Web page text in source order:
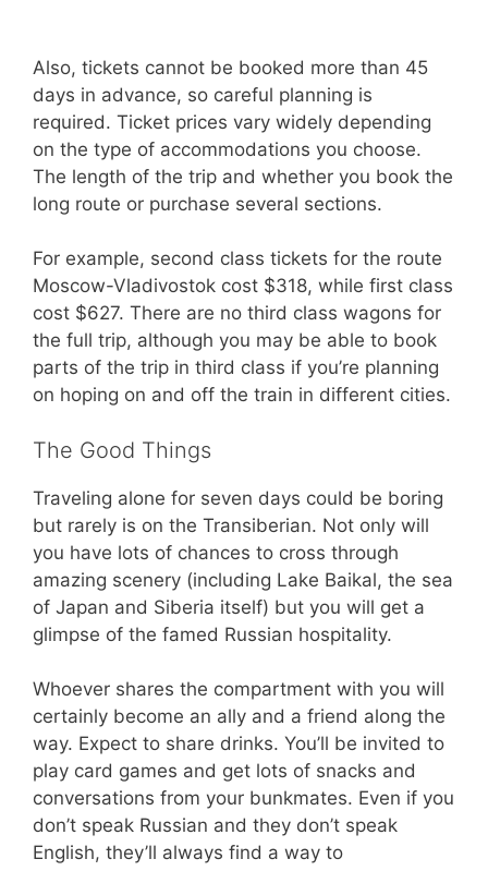
Also, tickets cannot be booked more than 45
days in advance, so careful planning is
required. Ticket prices vary widely depending
on the type of accommodations you choose.
The length of the trip and whether you book the
long route or purchase several sections.
For example, second class tickets for the route
Moscow-Vladivostok cost $318, while first class
cost $627. There are no third class wagons for
the full trip, although you may be able to book
parts of the trip in third class if you’re planning
on hoping on and off the train in different cities.
The Good Things
Traveling alone for seven days could be boring
but rarely is on the Transiberian. Not only will
you have lots of chances to cross through
amazing scenery (including Lake Baikal, the sea
of Japan and Siberia itself) but you will get a
glimpse of the famed Russian hospitality.
Whoever shares the compartment with you will
certainly become an ally and a friend along the
way. Expect to share drinks. You’ll be invited to
play card games and get lots of snacks and
conversations from your bunkmates. Even if you
don’t speak Russian and they don’t speak
English, they’ll always find a way to